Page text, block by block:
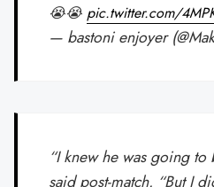
😭😭 pic.twitter.com/
— bastoni enjoyer
“I knew he was going to
said post-match. “But I